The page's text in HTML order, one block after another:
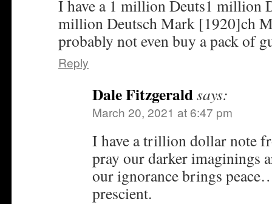
I have a 1 million Deuts1 million
million Deutsch Mark [1920]ch
probably not even buy a pack of
Reply
Dale Fitzgeraldsays:
March 20, 2021 at 6:47 pm
I have a trillion dollar note
pray our darker imaginings
our ignorance brings
prescient.